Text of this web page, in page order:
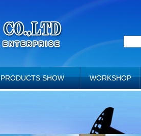
PRODUCTS SHOW WORKSHOP